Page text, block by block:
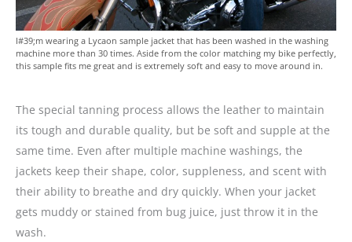
I#39;m wearing a Lycaon sample jacket that has been washed in the washing
machine more than 30 times. Aside from the color matching my bike perfectly,
this sample fits me great and is extremely soft and easy to move around in.
The special tanning process allows the leather to maintain
its tough and durable quality, but be soft and supple at the
same time. Even after multiple machine washings, the
jackets keep their shape, color, suppleness, and scent with
their ability to breathe and dry quickly. When your jacket
gets muddy or stained from bug juice, just throw it in the
wash.